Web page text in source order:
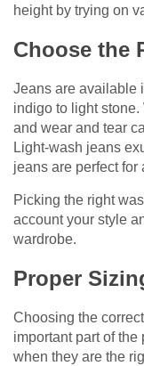
height by trying on
Choose the
Jeans are available
indigo to light stone.
and wear and tear
Light-wash jeans
jeans are perfect for
Picking the right
account your style
wardrobe.
Proper
Choosing the
important part of the
when they are the